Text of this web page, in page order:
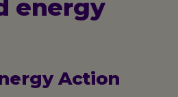
energy
Action